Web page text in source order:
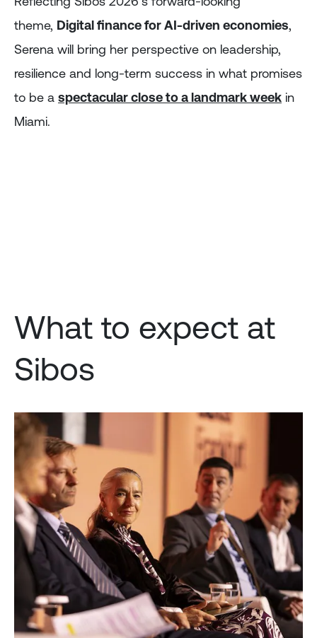
theme, Digital finance for AI-driven economies,
Serena will bring her perspective on leadership,
resilience and long-term success in what promises
to be a spectacular close to a landmark week in
Miami.
What to expect at
Sibos